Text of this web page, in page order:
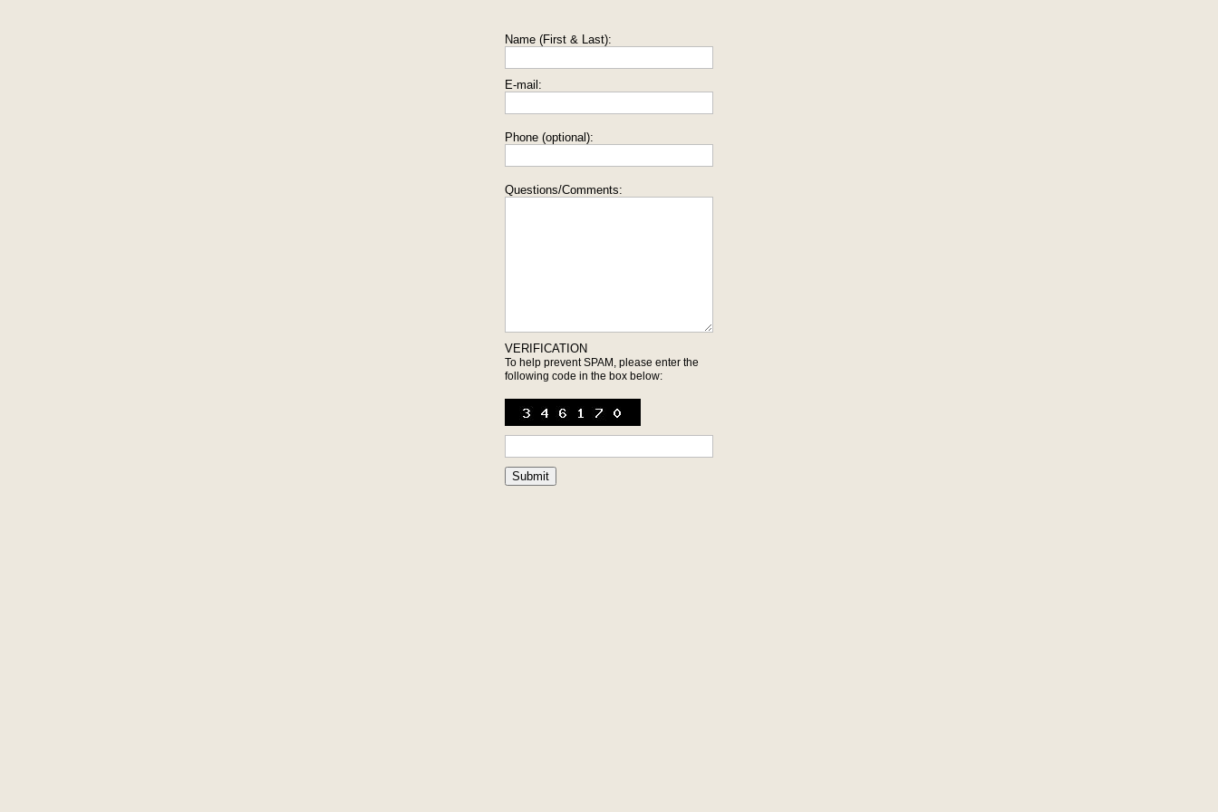
Name (First & Last):
E-mail:
Phone (optional):
Questions/Comments:
VERIFICATION
To help prevent SPAM, please enter the
following code in the box below: